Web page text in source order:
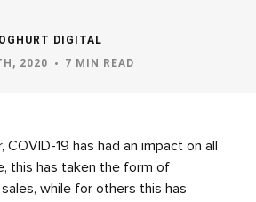
DIGITAL
2020
7 MIN READ
COVID-19 has had an impact on all
this has taken the form of
while for others this has